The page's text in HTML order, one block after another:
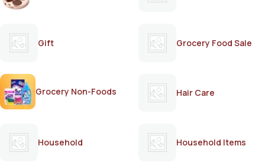
Gift Grocery Food Sale
Grocery Non-Foods Hair Care
Household Household Items